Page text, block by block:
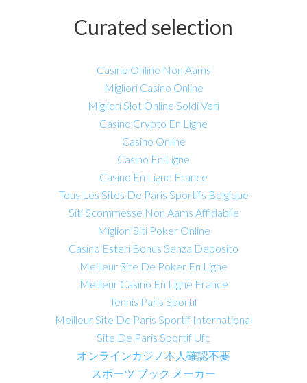
Curated selection
Casino Online Non Aams
Migliori Casino Online
Migliori Slot Online Soldi Veri
Casino Crypto En Ligne
Casino Online
Casino En Ligne
Casino En Ligne France
Tous Les Sites De Paris Sportifs Belgique
Siti Scommesse Non Aams Affidabile
Migliori Siti Poker Online
Casino Esteri Bonus Senza Deposito
Meilleur Site De Poker En Ligne
Meilleur Casino En Ligne France
Tennis Paris Sportif
Meilleur Site De Paris Sportif International
Site De Paris Sportif Ufc
オンラインカジノ本人確認不要
スポーツ ブック メーカー